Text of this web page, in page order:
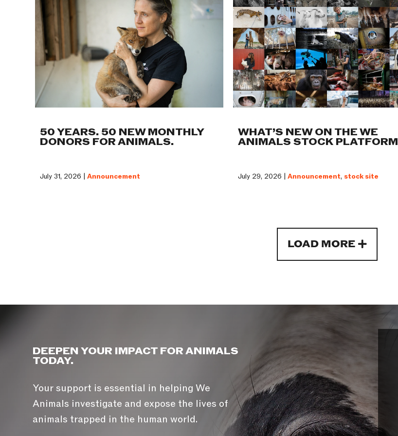
50 YEARS. 50 NEW MONTHLY
DONORS FOR ANIMALS.
July 31, 2026 | Announcement
WHAT’S NEW ON THE WE
ANIMALS STOCK PLATFORM
July 29, 2026 | Announcement, stock site
LOAD MORE
DEEPEN YOUR IMPACT FOR ANIMALS
TODAY.
Your support is essential in helping We
Animals investigate and expose the lives of
animals trapped in the human world.